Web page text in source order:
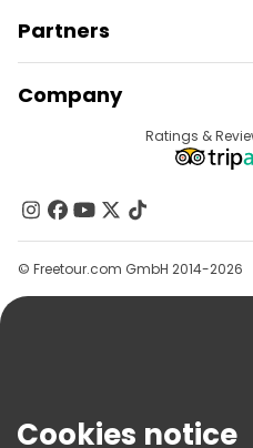
Partners
Provider Sign In
Affiliate Program
Company
Contact Us
Groups
Help
Terms & Legal
Ratings &
© Freetour.com GmbH 2014-2026
Cookies notice